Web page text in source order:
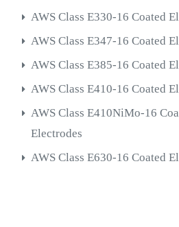
AWS Class E330-16 Coated
AWS Class E347-16 Coated
AWS Class E385-16 Coated
AWS Class E410-16 Coated
AWS Class E410NiMo-16
Electrodes
AWS Class E630-16 Coated